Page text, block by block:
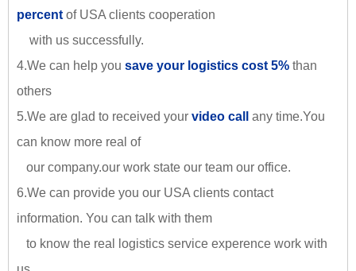
percent of USA clients cooperation
with us successfully.
4.We can help you save your logistics cost 5% than
others
5.We are glad to received your video call
any time.You
can know more real of
our company.our work state our team our office.
6.We can provide you our USA clients contact
information. You can talk with them
to know the real logistics service experence work with